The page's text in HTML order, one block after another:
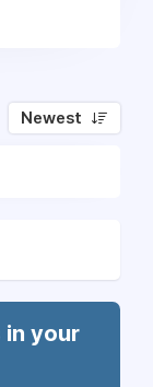
Newest
in your